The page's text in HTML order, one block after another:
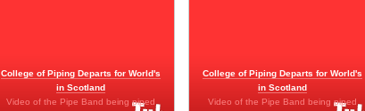
College of Piping Departs for World's
in Scotland
Video of the Pipe Band being piped
College of Piping Departs for World's
in Scotland
Video of the Pipe Band being piped